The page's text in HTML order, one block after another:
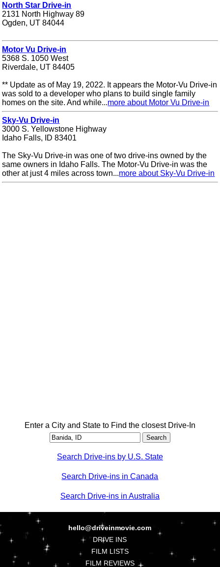
North Star Drive-in
2131 North Highway 89
Ogden, UT 84044
Motor Vu Drive-in
5368 S. 1050 West
Riverdale, UT 84405
** Update as of May 19, 2022. It appears the Motor-Vu Drive-in
was sold to a developer who plans to build single family
homes on the site. And while...more about Motor Vu Drive-in
Sky-Vu Drive-in
3000 S. Yellowstone Highway
Idaho Falls, ID 83401
The Sky-Vu Drive-in was one of two drive-ins owned by the
same owners in Idaho Falls. The Motor-Vu Drive-in was the
other at just 4 miles across town...more about Sky-Vu Drive-in
Enter a City and State to Find the closest Drive-In
Search Drive-ins by U.S. State
Search Drive-ins in Canada
Search Drive-ins in Australia
hello@driveinmovie.com
DRIVE INS
FILM LISTS
FILM REVIEWS